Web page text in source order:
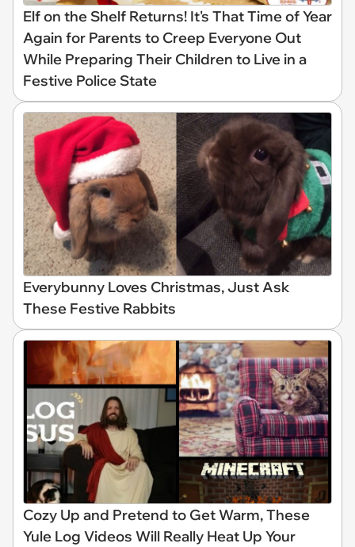
Elf on the Shelf Returns! It's That Time of Year
Again for Parents to Creep Everyone Out
While Preparing Their Children to Live in a
Festive Police State
Everybunny Loves Christmas, Just Ask
These Festive Rabbits
Cozy Up and Pretend to Get Warm, These
Yule Log Videos Will Really Heat Up Your